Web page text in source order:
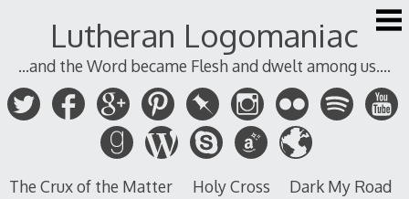
Lutheran Logomaniac
...and the Word became Flesh and dwelt among us....
The Crux of the Matter Holy Cross
Dark My Road